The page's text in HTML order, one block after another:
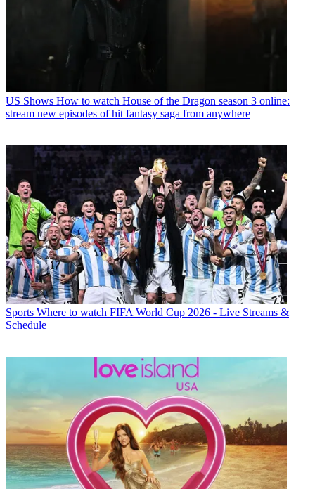
US Shows How to watch House of the Dragon season 3 online:
stream new episodes of hit fantasy saga from anywhere
Sports Where to watch FIFA World Cup 2026 - Live Streams &
Schedule